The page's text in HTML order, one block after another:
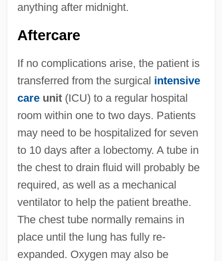
anything after midnight.
Aftercare
If no complications arise, the patient is
transferred from the surgical intensive
careunit(ICU) to a regular hospital
room within one to two days. Patients
may need to be hospitalized for seven
to 10 days after a lobectomy. A tube in
the chest to drain fluid will probably be
required, as well as a mechanical
ventilator to help the patient breathe.
The chest tube normally remains in
place until the lung has fully re-
expanded. Oxygen may also be